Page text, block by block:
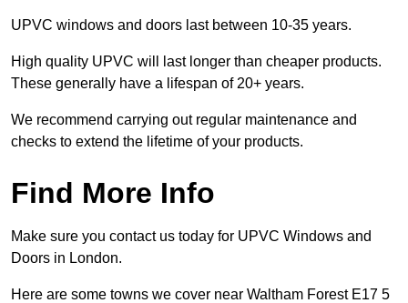
UPVC windows and doors last between 10-35 years.
High quality UPVC will last longer than cheaper products.
These generally have a lifespan of 20+ years.
We recommend carrying out regular maintenance and
checks to extend the lifetime of your products.
Find More Info
Make sure you contact us today for UPVC Windows and
Doors in London.
Here are some towns we cover near Waltham Forest E17 5